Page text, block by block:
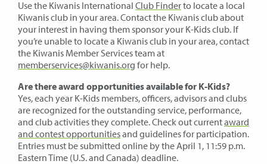
Use the Kiwanis International Club Finderto locate a local
Kiwanis club in your area. Contact the Kiwanis club about
your interest in having them sponsor your K-Kids club. If
you’re unable to locate a Kiwanis club in your area, contact
the Kiwanis Member Services team at
memberservices@kiwanis.org for help.
Are there award opportunities available for K-Kids?
Yes, each year K-Kids members, officers, advisors and clubs
are recognized for the outstanding service, performance,
and club activities they complete. Check out currentaward
and contest opportunitiesand guidelines for participation.
Entries must be submitted online by the April 1, 11:59 p.m.
Eastern Time (U.S. and Canada) deadline.